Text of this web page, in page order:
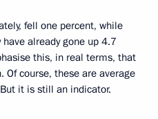
fell one percent, while
already gone up 4.7
this, in real terms, that
course, these are average
it is still an indicator.